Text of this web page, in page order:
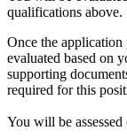
qualifications above.
Once the
evaluated based on
supporting
required for this
You will be